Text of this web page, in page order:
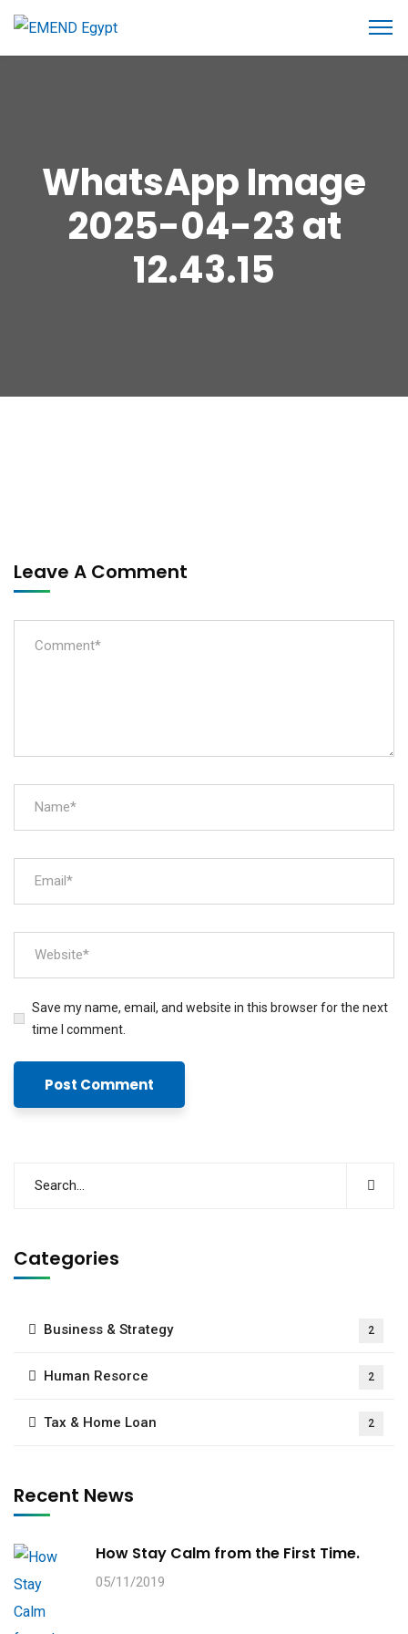
WhatsApp Image
2025-04-23 at
12.43.15
Leave A Comment
Save my name, email, and website in this browser for the next
time I comment.
Categories
Business & Strategy 2
Human Resorce 2
Tax & Home Loan 2
Recent News
How Stay Calm from the First Time.
05/11/2019